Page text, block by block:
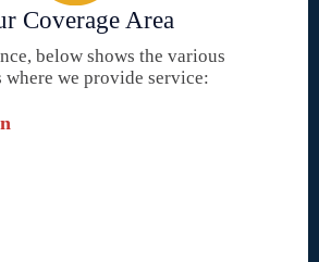
Coverage Area
below shows the various
we provide service: